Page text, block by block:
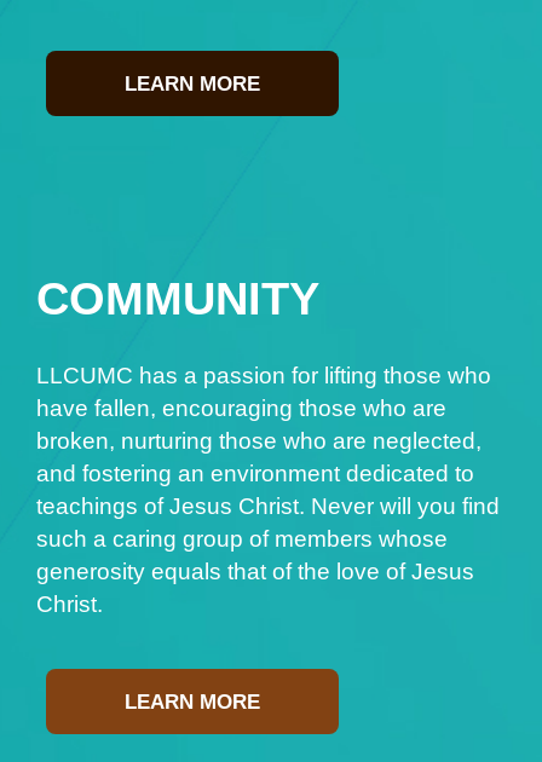
LEARN MORE
COMMUNITY
LLCUMC has a passion for lifting those who
have fallen, encouraging those who are
broken, nurturing those who are neglected,
and fostering an environment dedicated to
teachings of Jesus Christ. Never will you find
such a caring group of members whose
generosity equals that of the love of Jesus
Christ.
LEARN MORE